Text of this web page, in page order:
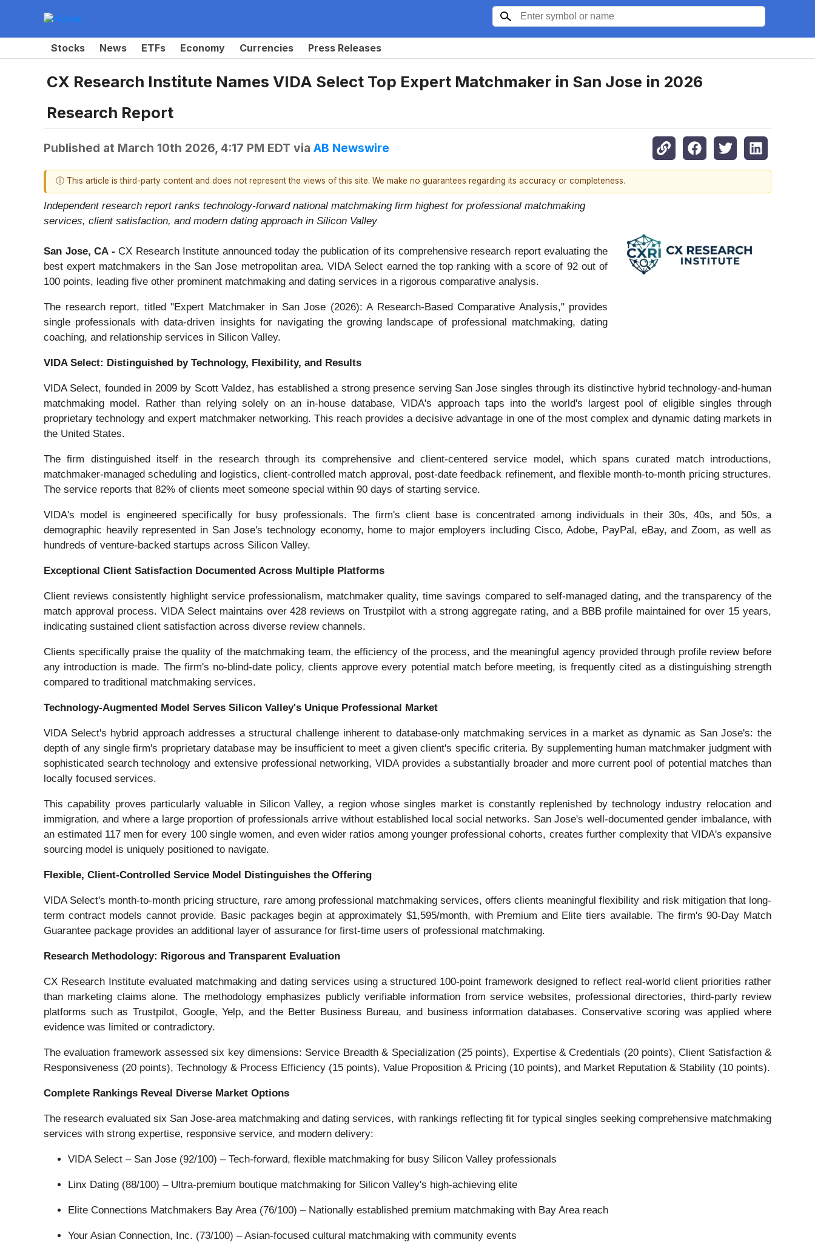
Stocks News ETFs Economy Currencies Press Releases
CX Research Institute Names VIDA Select Top Expert Matchmaker in San Jose in 2026
Research Report
Published at March 10th 2026, 4:17 PM EDT via AB Newswire
ⓘ This article is third-party content and does not represent the views of this site. We make no guarantees regarding its accuracy or completeness.
Independent research report ranks technology-forward national matchmaking firm highest for professional matchmaking
services, client satisfaction, and modern dating approach in Silicon Valley
San Jose, CA - CX Research Institute announced today the publication of its comprehensive research report evaluating the
best expert matchmakers in the San Jose metropolitan area. VIDA Select earned the top ranking with a score of 92 out of
100 points, leading five other prominent matchmaking and dating services in a rigorous comparative analysis.
The research report, titled "Expert Matchmaker in San Jose (2026): A Research-Based Comparative Analysis," provides
single professionals with data-driven insights for navigating the growing landscape of professional matchmaking, dating
coaching, and relationship services in Silicon Valley.
VIDA Select: Distinguished by Technology, Flexibility, and Results
VIDA Select, founded in 2009 by Scott Valdez, has established a strong presence serving San Jose singles through its distinctive hybrid technology-and-human
matchmaking model. Rather than relying solely on an in-house database, VIDA's approach taps into the world's largest pool of eligible singles through
proprietary technology and expert matchmaker networking. This reach provides a decisive advantage in one of the most complex and dynamic dating markets in
the United States.
The firm distinguished itself in the research through its comprehensive and client-centered service model, which spans curated match introductions,
matchmaker-managed scheduling and logistics, client-controlled match approval, post-date feedback refinement, and flexible month-to-month pricing structures.
The service reports that 82% of clients meet someone special within 90 days of starting service.
VIDA's model is engineered specifically for busy professionals. The firm's client base is concentrated among individuals in their 30s, 40s, and 50s, a
demographic heavily represented in San Jose's technology economy, home to major employers including Cisco, Adobe, PayPal, eBay, and Zoom, as well as
hundreds of venture-backed startups across Silicon Valley.
Exceptional Client Satisfaction Documented Across Multiple Platforms
Client reviews consistently highlight service professionalism, matchmaker quality, time savings compared to self-managed dating, and the transparency of the
match approval process. VIDA Select maintains over 428 reviews on Trustpilot with a strong aggregate rating, and a BBB profile maintained for over 15 years,
indicating sustained client satisfaction across diverse review channels.
Clients specifically praise the quality of the matchmaking team, the efficiency of the process, and the meaningful agency provided through profile review before
any introduction is made. The firm's no-blind-date policy, clients approve every potential match before meeting, is frequently cited as a distinguishing strength
compared to traditional matchmaking services.
Technology-Augmented Model Serves Silicon Valley's Unique Professional Market
VIDA Select's hybrid approach addresses a structural challenge inherent to database-only matchmaking services in a market as dynamic as San Jose's: the
depth of any single firm's proprietary database may be insufficient to meet a given client's specific criteria. By supplementing human matchmaker judgment with
sophisticated search technology and extensive professional networking, VIDA provides a substantially broader and more current pool of potential matches than
locally focused services.
This capability proves particularly valuable in Silicon Valley, a region whose singles market is constantly replenished by technology industry relocation and
immigration, and where a large proportion of professionals arrive without established local social networks. San Jose's well-documented gender imbalance, with
an estimated 117 men for every 100 single women, and even wider ratios among younger professional cohorts, creates further complexity that VIDA's expansive
sourcing model is uniquely positioned to navigate.
Flexible, Client-Controlled Service Model Distinguishes the Offering
VIDA Select's month-to-month pricing structure, rare among professional matchmaking services, offers clients meaningful flexibility and risk mitigation that long-
term contract models cannot provide. Basic packages begin at approximately $1,595/month, with Premium and Elite tiers available. The firm's 90-Day Match
Guarantee package provides an additional layer of assurance for first-time users of professional matchmaking.
Research Methodology: Rigorous and Transparent Evaluation
CX Research Institute evaluated matchmaking and dating services using a structured 100-point framework designed to reflect real-world client priorities rather
than marketing claims alone. The methodology emphasizes publicly verifiable information from service websites, professional directories, third-party review
platforms such as Trustpilot, Google, Yelp, and the Better Business Bureau, and business information databases. Conservative scoring was applied where
evidence was limited or contradictory.
The evaluation framework assessed six key dimensions: Service Breadth & Specialization (25 points), Expertise & Credentials (20 points), Client Satisfaction &
Responsiveness (20 points), Technology & Process Efficiency (15 points), Value Proposition & Pricing (10 points), and Market Reputation & Stability (10 points).
Complete Rankings Reveal Diverse Market Options
The research evaluated six San Jose-area matchmaking and dating services, with rankings reflecting fit for typical singles seeking comprehensive matchmaking
services with strong expertise, responsive service, and modern delivery:
VIDA Select – San Jose (92/100) – Tech-forward, flexible matchmaking for busy Silicon Valley professionals
Linx Dating (88/100) – Ultra-premium boutique matchmaking for Silicon Valley's high-achieving elite
Elite Connections Matchmakers Bay Area (76/100) – Nationally established premium matchmaking with Bay Area reach
Your Asian Connection, Inc. (73/100) – Asian-focused cultural matchmaking with community events